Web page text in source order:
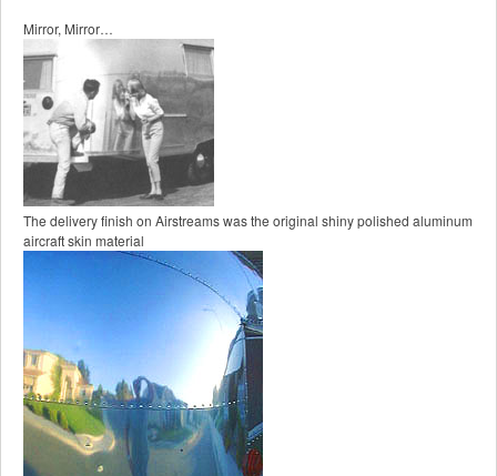
Mirror, Mirror…
The delivery finish on Airstreams was the original shiny polished aluminum
aircraft skin material